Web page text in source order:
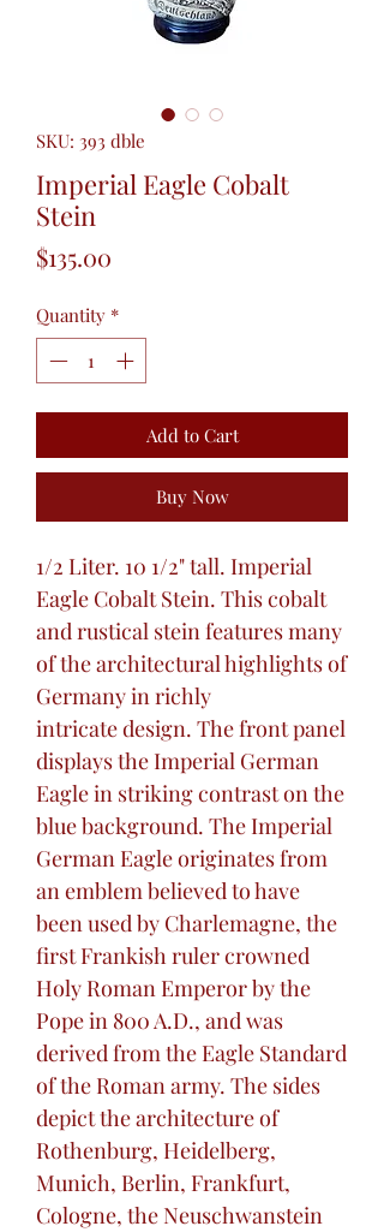
SKU: 393 dble
Imperial Eagle Cobalt
Stein
$135.00
Quantity *
Add to Cart
Buy Now
1/2 Liter. 10 1/2" tall. Imperial
Eagle Cobalt Stein. This cobalt
and rustical stein features many
of the architectural highlights of
Germany in richly
intricate design. The front panel
displays the Imperial German
Eagle in striking contrast on the
blue background. The Imperial
German Eagle originates from
an emblem believed to have
been used by Charlemagne, the
first Frankish ruler crowned
Holy Roman Emperor by the
Pope in 800 A.D., and was
derived from the Eagle Standard
of the Roman army. The sides
depict the architecture of
Rothenburg, Heidelberg,
Munich, Berlin, Frankfurt,
Cologne, the Neuschwanstein